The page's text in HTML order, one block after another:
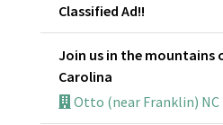
Classified Ad!!
Join us in the mountains
Carolina
Otto (near Franklin) NC